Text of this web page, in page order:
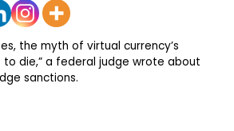
the myth of virtual currency’s
die,” a federal judge wrote about
sanctions.